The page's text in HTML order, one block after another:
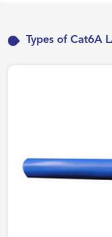
Types of Cat6A